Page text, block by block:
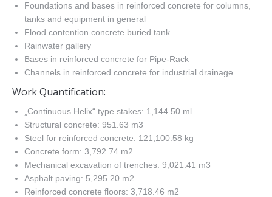
Foundations and bases in reinforced concrete for columns,
tanks and equipment in general
Flood contention concrete buried tank
Rainwater gallery
Bases in reinforced concrete for Pipe-Rack
Channels in reinforced concrete for industrial drainage
Work Quantification:
„Continuous Helix“ type stakes: 1,144.50 ml
Structural concrete: 951.63 m3
Steel for reinforced concrete: 121,100.58 kg
Concrete form: 3,792.74 m2
Mechanical excavation of trenches: 9,021.41 m3
Asphalt paving: 5,295.20 m2
Reinforced concrete floors: 3,718.46 m2